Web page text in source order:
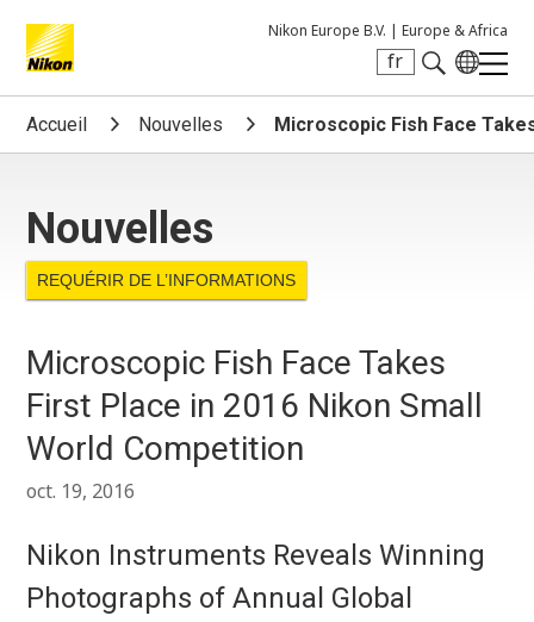
Nikon Europe B.V. | Europe & Africa
fr
Search keyword(s)
Accueil Nouvelles Microscopic Fish Face
Nouvelles
REQUÉRIR DE L’INFORMATIONS
Microscopic Fish Face Takes
First Place in 2016 Nikon Small
World Competition
oct. 19, 2016
Nikon Instruments Reveals Winning
Photographs of Annual Global